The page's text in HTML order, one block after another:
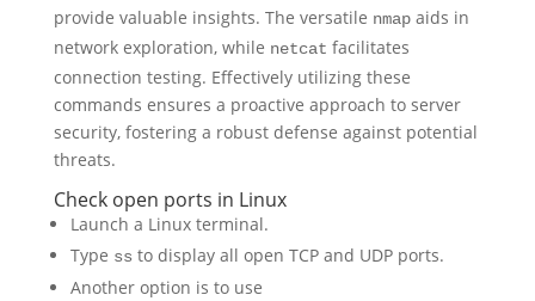
provide valuable insights. The versatile nmapaids in
network exploration, while netcat facilitates
connection testing. Effectively utilizing these
commands ensures a proactive approach to server
security, fostering a robust defense against potential
threats.
Check open ports in Linux
Launch a Linux terminal.
Type ss to display all open TCP and UDP ports.
Another option is to use